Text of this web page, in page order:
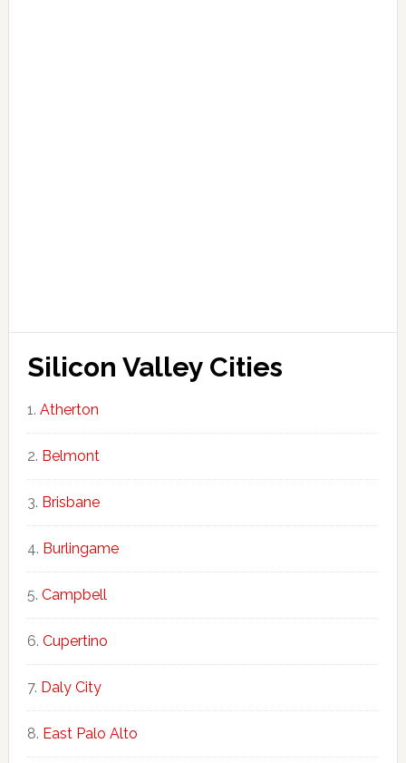
Silicon Valley Cities
Atherton
Belmont
Brisbane
Burlingame
Campbell
Cupertino
Daly City
East Palo Alto